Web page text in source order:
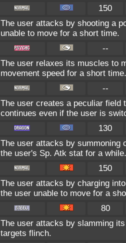
150
The user attacks by shooting a
unable to move for a short time.
--
The user relaxes its muscles to
movement speed for a short time.
--
The user creates a peculiar field
continues even if the user is
130
The user attacks by summoning
the user's Sp. Atk stat for a while.
150
The user attacks by charging
the user unable to move for a
80
The user attacks by slamming
targets flinch.